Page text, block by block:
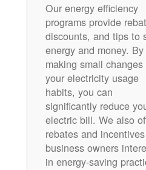
Our energy efficiency
programs provide
discounts, and tips to
energy and money. By
making small changes
your electricity usage
habits, you can
significantly reduce
electric bill. We also
rebates and
business owners
in energy-saving